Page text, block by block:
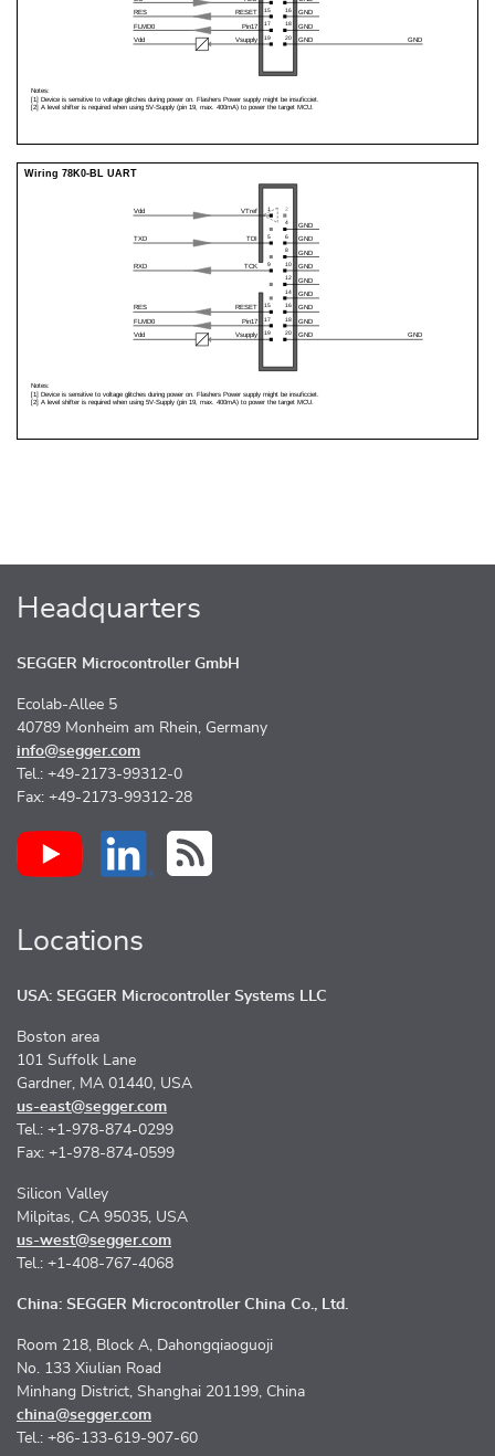
Headquarters
SEGGER Microcontroller GmbH
Ecolab-Allee 5
40789 Monheim am Rhein, Germany
info@segger.com
Tel.: +49-2173-99312-0
Fax: +49-2173-99312-28
Locations
USA: SEGGER Microcontroller Systems LLC
Boston area
101 Suffolk Lane
Gardner, MA 01440, USA
us-east@segger.com
Tel.: +1-978-874-0299
Fax: +1-978-874-0599
Silicon Valley
Milpitas, CA 95035, USA
us-west@segger.com
Tel.: +1-408-767-4068
China: SEGGER Microcontroller China Co., Ltd.
Room 218, Block A, Dahongqiaoguoji
No. 133 Xiulian Road
Minhang District, Shanghai 201199, China
china@segger.com
Tel.: +86-133-619-907-60